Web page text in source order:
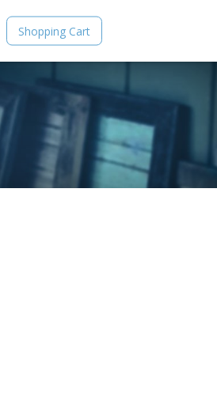
Shopping Cart